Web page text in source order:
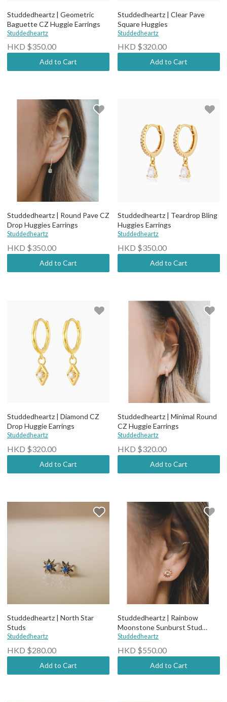
Studdedheartz | Geometric
Baguette CZ Huggie Earrings
Studdedheartz
HKD $350.00
Add to Cart
Studdedheartz | Clear Pave
Square Huggies
Studdedheartz
HKD $320.00
Add to Cart
Studdedheartz | Round Pave CZ
Drop Huggies Earrings
Studdedheartz
HKD $350.00
Add to Cart
Studdedheartz | Teardrop Bling
Huggies Earrings
Studdedheartz
HKD $350.00
Add to Cart
Studdedheartz | Diamond CZ
Drop Huggie Earrings
Studdedheartz
HKD $320.00
Add to Cart
Studdedheartz | Minimal Round
CZ Huggie Earrings
Studdedheartz
HKD $320.00
Add to Cart
Studdedheartz | North Star
Studs
Studdedheartz
HKD $280.00
Add to Cart
Studdedheartz | Rainbow
Moonstone Sunburst Stud
Earrings
Studdedheartz
HKD $550.00
Add to Cart